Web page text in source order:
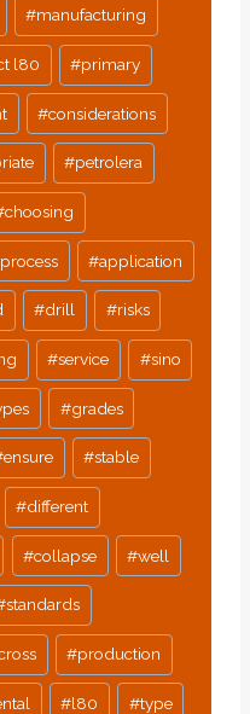
#manufacturing
l80 #primary
#considerations
#petrolera
choosing
process #application
#drill #risks
#service #sino
#grades
ensure #stable
#different
#collapse #well
standards
#production
#l80 #type